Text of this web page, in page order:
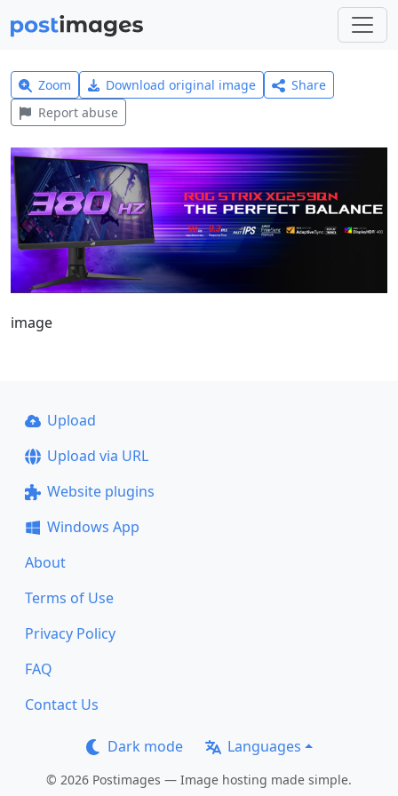
Zoom Download original image
Share
Report abuse
image
Upload
Upload via URL
Website plugins
Windows App
About
Terms of Use
Privacy Policy
FAQ
Contact Us
Dark mode Languages
© 2026 Postimages — Image hosting made simple.